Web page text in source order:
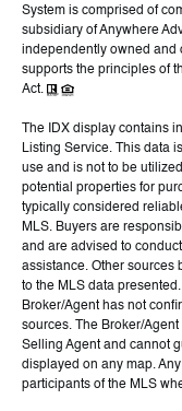
System is comprised of
subsidiary of Anywhere
independently owned and
supports the principles of
Act.
The IDX display contains
Listing Service. This data
use and is not to be
potential properties for
typically considered
MLS. Buyers are
and are advised to
assistance. Other sources
to the MLS data
Broker/Agent has not
sources. The Broker/
Selling Agent and cannot
displayed on any map.
participants of the MLS